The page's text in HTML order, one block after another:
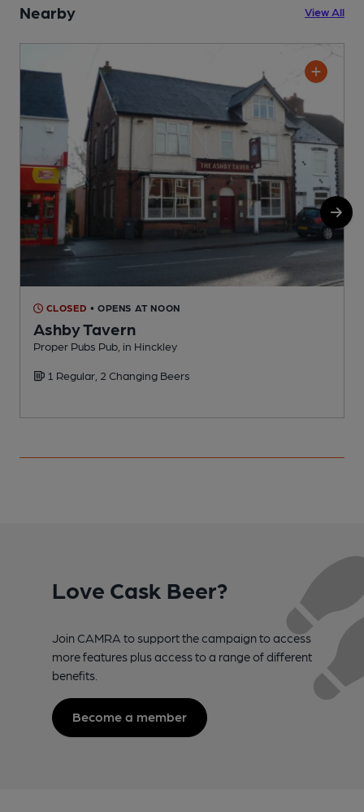
Nearby View All
CLOSED • OPENS AT NOON
Ashby Tavern
Proper Pubs Pub, in Hinckley
1 Regular, 2 Changing Beers
Love Cask Beer?
Join CAMRA to support the campaign to access
more features plus access to a range of different
benefits.
Become a member